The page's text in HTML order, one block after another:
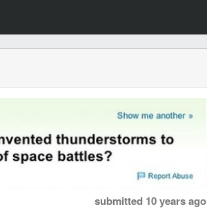
submitted 10 years ago